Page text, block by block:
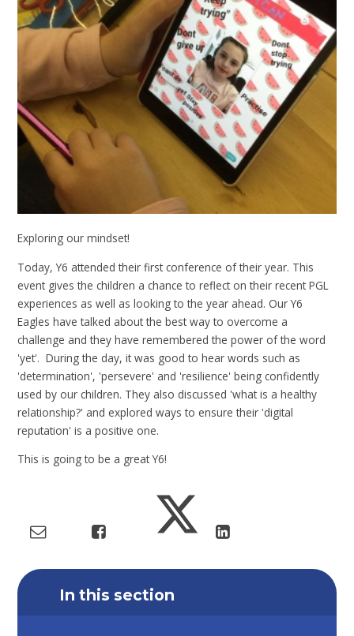
Exploring our mindset!
Today, Y6 attended their first conference of their year. This
event gives the children a chance to reflect on their recent PGL
experiences as well as looking to the year ahead. Our Y6
Eagles have talked about the best way to overcome a
challenge and they have remembered the power of the word
'yet'. During the day, it was good to hear words such as
'determination', 'persevere' and 'resilience' being confidently
used by our children. They also discussed 'what is a healthy
relationship?' and explored ways to ensure their 'digital
reputation' is a positive one.
This is going to be a great Y6!
In this section